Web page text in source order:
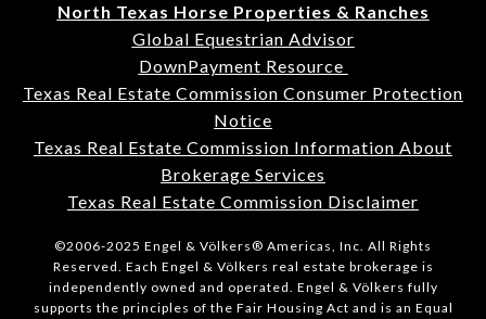
North Texas Horse Properties & Ranches
Global Equestrian Advisor
DownPayment Resource
Texas Real Estate Commission Consumer Protection
Notice
Texas Real Estate Commission Information About
Brokerage Services
Texas Real Estate Commission Disclaimer
©2006-2025 Engel & Völkers® Americas, Inc. All Rights
Reserved. Each Engel & Völkers real estate brokerage is
independently owned and operated. Engel & Völkers fully
supports the principles of the Fair Housing Act and is an Equal